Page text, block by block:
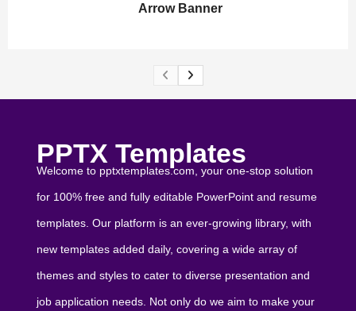
Arrow Banner
PPTX Templates
Welcome to pptxtemplates.com, your one-stop solution
for 100% free and fully editable PowerPoint and resume
templates. Our platform is an ever-growing library, with
new templates added daily, covering a wide array of
themes and styles to cater to diverse presentation and
job application needs. Not only do we aim to make your